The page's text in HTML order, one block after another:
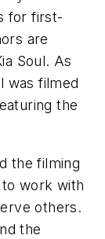
for first-
are
Soul. As
was filmed
the
the filming
to work with
others.
the